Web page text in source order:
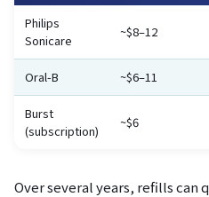
Philips
Sonicare
~$8–12
Oral-B ~$6–11
Burst
(subscription)
~$6
Over several years, refills can